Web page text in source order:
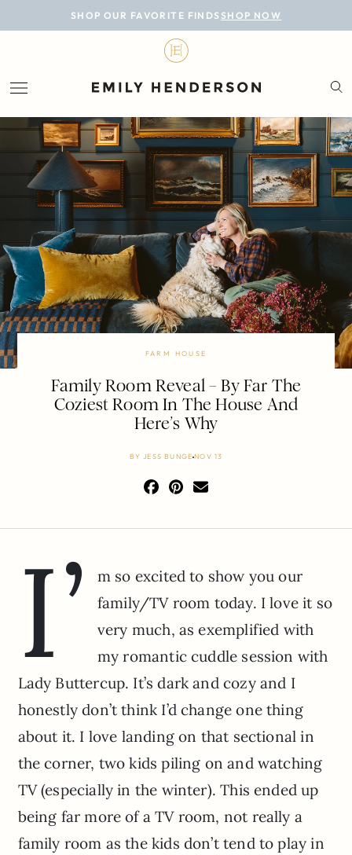
SHOP OUR FAVORITE FINDS SHOP NOW
BLOG
LIFESTYLE
PERSONAL
ROOMS
PROJECTS
SHOP
FARM HOUSE
Family Room Reveal – By Far The
Coziest Room In The House And
Here’s Why
BYJESS BUNGENOV 13
I’
m so excited to show you our
family/TV room today. I love it so
very much, as exemplified with
my romantic cuddle session with
Lady Buttercup. It’s dark and cozy and I
honestly don’t think I’d change one thing
about it. I love landing on that sectional in
the corner, two kids piling on and watching
TV (especially in the winter). This ended up
being far more of a TV room, not really a
family room as the kids don’t tend to play in